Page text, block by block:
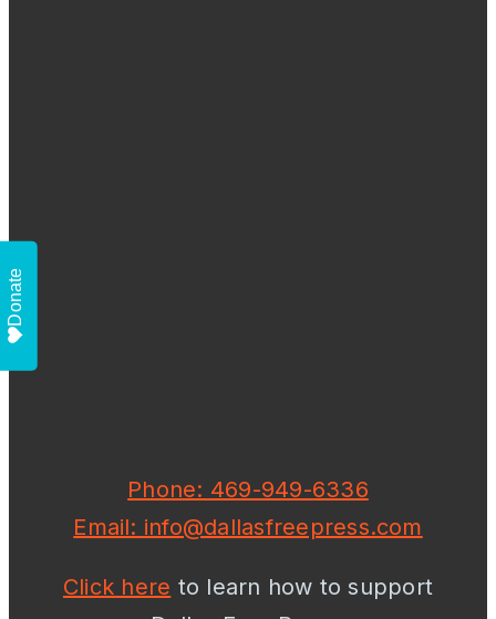
Phone: 469-949-6336
Email: info@dallasfreepress.com
Click here to learn how to support
Donate